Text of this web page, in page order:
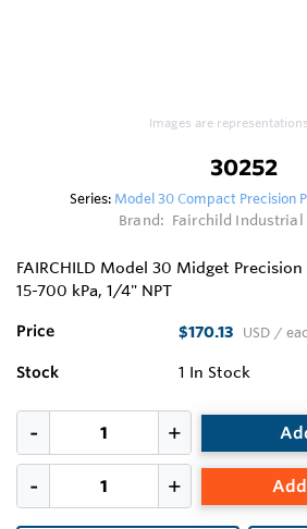
Images are
30252
Series: Model 30 Compact Precision
Brand: Fairchild Industrial
FAIRCHILD Model 30 Midget
15-700 kPa, 1/4" NPT
Price $170.13 USD /
Stock 1 In Stock